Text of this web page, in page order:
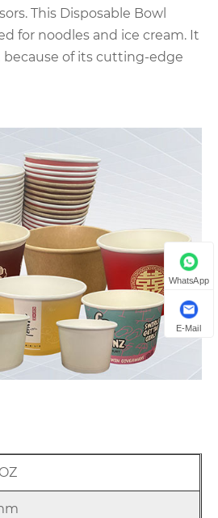
This Disposable Bowl
for noodles and ice cream. It
because of its cutting-edge
WhatsApp
E-Mail